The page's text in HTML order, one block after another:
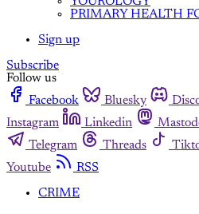
PRIMARY HEALTH
Sign up
Subscribe
Follow us
Facebook
Bluesky
Instagram
Linkedin
Telegram
Threads
Youtube
RSS
CRIME